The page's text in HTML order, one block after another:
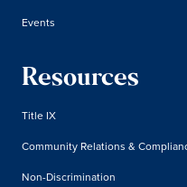
Events
Resources
Title IX
Community Relations &
Non-Discrimination